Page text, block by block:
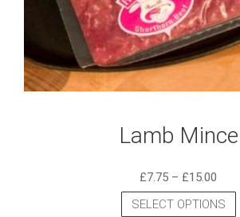
Lamb Mince
£7.75 – £15.00
SELECT OPTIONS